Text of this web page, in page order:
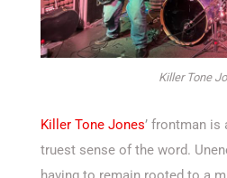
Killer Tone
Killer Tone Jones’ frontman is
truest sense of the word.